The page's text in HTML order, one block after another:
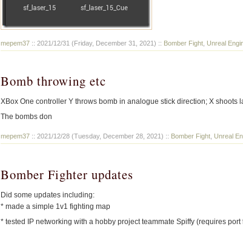
mepem37:: 2021/12/31 (Friday, December 31, 2021) :: Bomber Fight, Unreal
Bomb throwing etc
XBox One controller Y throws bomb in analogue stick direction; X shoots
The bombs don
mepem37:: 2021/12/28 (Tuesday, December 28, 2021) :: Bomber Fight, Unreal
Bomber Fighter updates
Did some updates including:
* made a simple 1v1 fighting map
* tested IP networking with a hobby project teammate Spiffy (requires